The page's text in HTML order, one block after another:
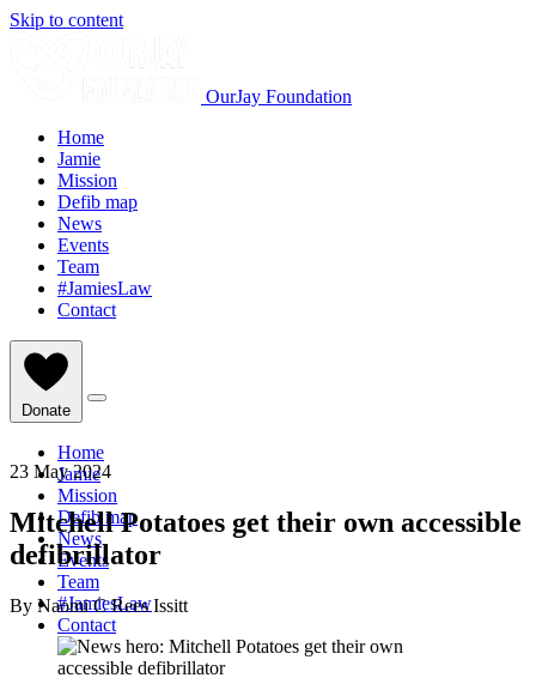
Skip to content
OurJay Foundation
Home
Jamie
Mission
Defib map
News
Events
Team
#JamiesLaw
Contact
Donate
Home
Jamie
Mission
Defib map
News
Events
Team
#JamiesLaw
Contact
23 May 2024
Mitchell Potatoes get their own accessible
defibrillator
By Naomi C Rees Issitt